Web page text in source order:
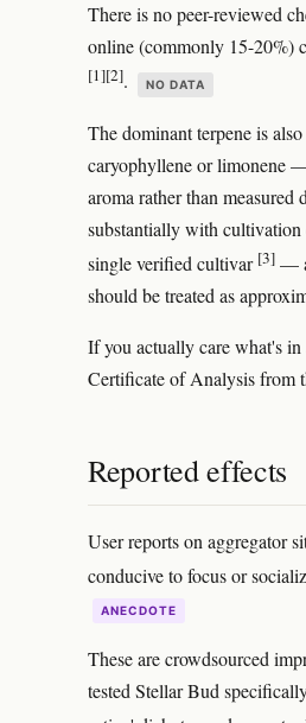
There is no peer-reviewed
online (commonly 15-20%)
[1][2]. NO DATA
The dominant terpene is
caryophyllene or limonene —
aroma rather than measured
substantially with
single verified cultivar [3] —
should be treated as
If you actually care what's
Certificate of Analysis from
Reported effects
User reports on aggregator
conducive to focus or
ANECDOTE
These are crowdsourced
tested Stellar Bud